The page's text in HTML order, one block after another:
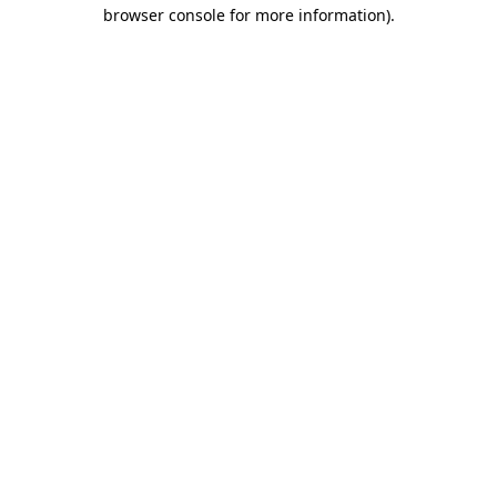
browser console for more information).